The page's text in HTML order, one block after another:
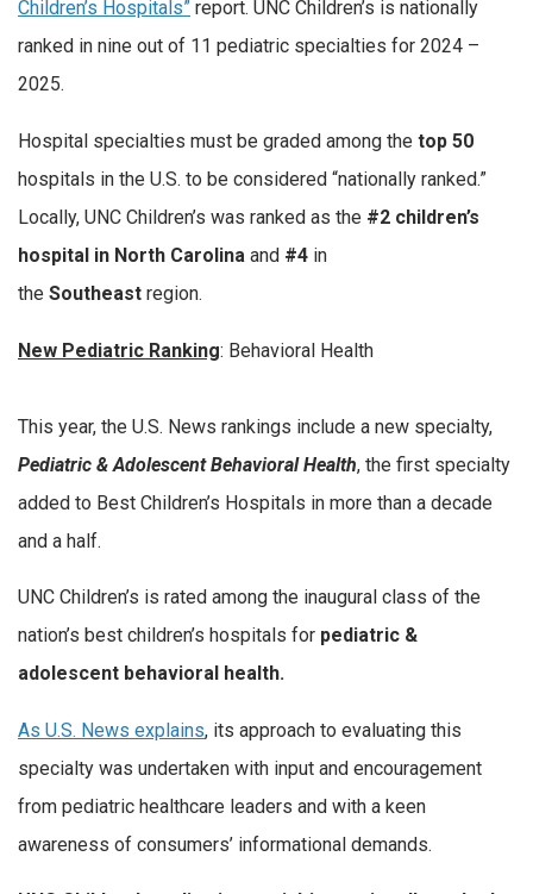
Children’s Hospitals” report. UNC Children’s is nationally
ranked in nine out of 11 pediatric specialties for 2024 –
2025.
Hospital specialties must be graded among the top 50
hospitals in the U.S. to be considered “nationally ranked.”
Locally, UNC Children’s was ranked as the #2 children’s
hospital in North Carolina and #4 in
the Southeast region.
New Pediatric Ranking: Behavioral Health
This year, the U.S. News rankings include a new specialty,
Pediatric & Adolescent Behavioral Health, the first specialty
added to Best Children’s Hospitals in more than a decade
and a half.
UNC Children’s is rated among the inaugural class of the
nation’s best children’s hospitals for pediatric &
adolescent behavioral health.
As U.S. News explains, its approach to evaluating this
specialty was undertaken with input and encouragement
from pediatric healthcare leaders and with a keen
awareness of consumers’ informational demands.